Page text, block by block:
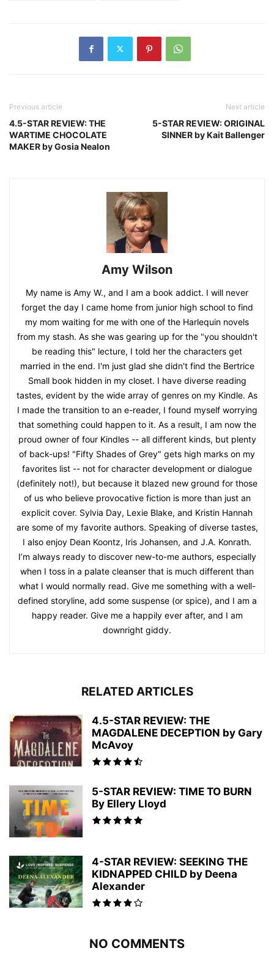
Previous article
4.5-STAR REVIEW: THE
WARTIME CHOCOLATE
MAKER by Gosia Nealon
Next article
5-STAR REVIEW: ORIGINAL
SINNER by Kait Ballenger
Amy Wilson
My name is Amy W., and I am a book addict. I will never
forget the day I came home from junior high school to find
my mom waiting for me with one of the Harlequin novels
from my stash. As she was gearing up for the "you shouldn't
be reading this" lecture, I told her the characters get
married in the end. I'm just glad she didn't find the Bertrice
Small book hidden in my closet. I have diverse reading
tastes, evident by the wide array of genres on my Kindle. As
I made the transition to an e-reader, I found myself worrying
that something could happen to it. As a result, I am now the
proud owner of four Kindles -- all different kinds, but plenty
of back-ups! "Fifty Shades of Grey" gets high marks on my
favorites list -- not for character development or dialogue
(definitely not!), but because it blazed new ground for those
of us who believe provocative fiction is more than just an
explicit cover. Sylvia Day, Lexie Blake, and Kristin Hannah
are some of my favorite authors. Speaking of diverse tastes,
I also enjoy Dean Koontz, Iris Johansen, and J.A. Konrath.
I’m always ready to discover new-to-me authors, especially
when I toss in a palate cleanser that is much different than
what I would normally read. Give me something with a well-
defined storyline, add some suspense (or spice), and I am a
happy reader. Give me a happily ever after, and I am
downright giddy.
RELATED ARTICLES
4.5-STAR REVIEW: THE
MAGDALENE DECEPTION by Gary
McAvoy
5-STAR REVIEW: TIME TO BURN
By Ellery Lloyd
4-STAR REVIEW: SEEKING THE
KIDNAPPED CHILD by Deena
Alexander
NO COMMENTS